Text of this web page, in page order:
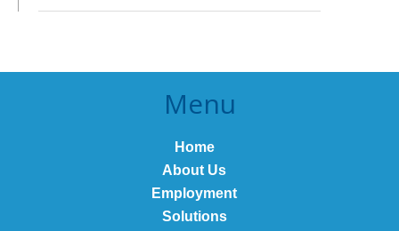
Menu
Home
About Us
Employment
Solutions